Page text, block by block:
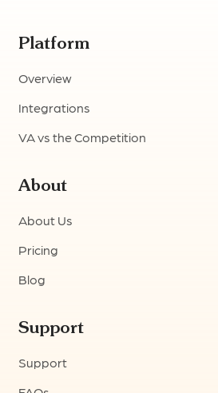
Platform
Overview
Integrations
VA vs the Competition
About
About Us
Pricing
Blog
Support
Support